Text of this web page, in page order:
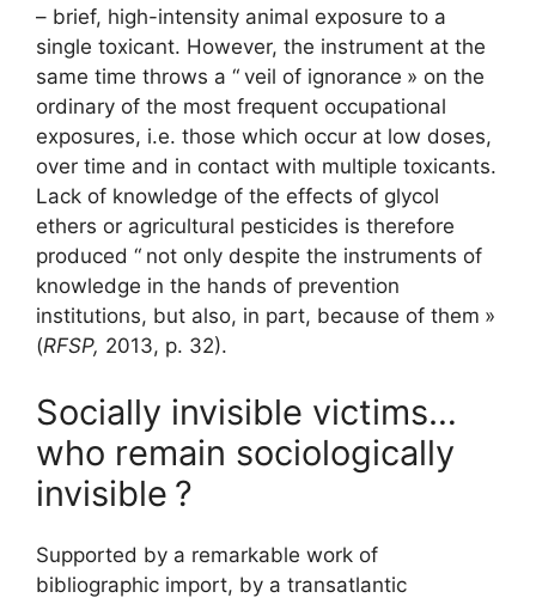
– brief, high-intensity animal exposure to a
single toxicant. However, the instrument at the
same time throws a “ veil of ignorance » on the
ordinary of the most frequent occupational
exposures, i.e. those which occur at low doses,
over time and in contact with multiple toxicants.
Lack of knowledge of the effects of glycol
ethers or agricultural pesticides is therefore
produced “ not only despite the instruments of
knowledge in the hands of prevention
institutions, but also, in part, because of them »
(RFSP, 2013, p. 32).
Socially invisible victims…
who remain sociologically
invisible ?
Supported by a remarkable work of
bibliographic import, by a transatlantic